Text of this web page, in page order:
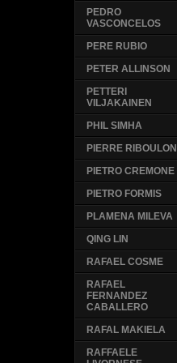
PEDRO
VASCONCELOS
PERE RUBIO
PETER ALLINSON
PETTERI
VILJAKAINEN
PHIL SIMHA
PIERRE RIBOULON
PIETRO CREMONE
PIETRO FORMIS
PLAMENA MILEVA
QING LIN
RAFAEL COSME
RAFAEL
FERNANDEZ
CABALLERO
RAFAL MAKIELA
RAFFAELE